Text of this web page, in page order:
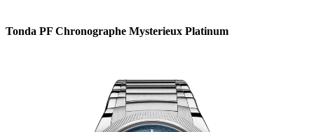
Tonda PF Chronographe Mysterieux Platinum